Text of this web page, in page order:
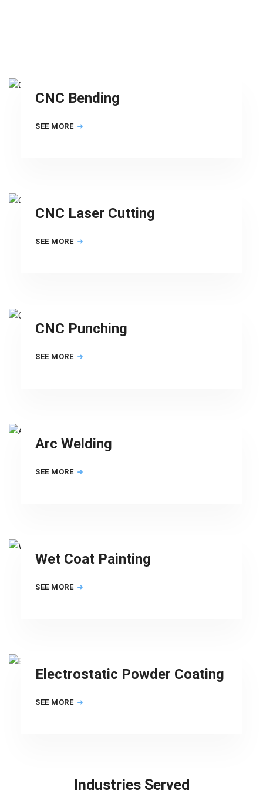
CNC Bending
SEE MORE
CNC Laser Cutting
SEE MORE
CNC Punching
SEE MORE
Arc Welding
SEE MORE
Wet Coat Painting
SEE MORE
Electrostatic Powder Coating
SEE MORE
Industries Served